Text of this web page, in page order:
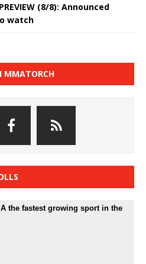
(8/8): Announced
watch
MMATORCH
the fastest growing sport in the